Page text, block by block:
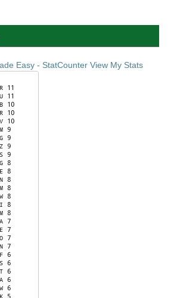
View My Stats